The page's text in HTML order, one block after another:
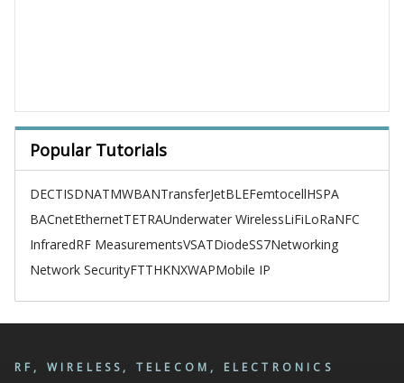
Popular Tutorials
DECTISDNATMWBANTransferJetBLEFemtocellHSPA
BACnetEthernetTETRAUnderwater WirelessLiFiLoRaNFC
InfraredRF MeasurementsVSATDiodeSS7Networking
Network SecurityFTTHKNXWAPMobile IP
RF, WIRELESS, TELECOM, ELECTRONICS